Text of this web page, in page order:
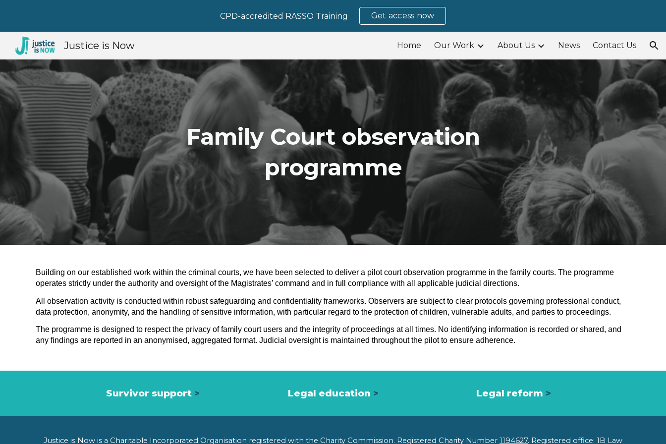
Skip to main content Skip to navigation
CPD-accredited RASSO Training Get access now
Justice is Now Home Our Work About Us News Contact Us
Family Court observation
programme
Building on our established work within the criminal courts, we have been selected to deliver a pilot court observation programme in the family courts. The programme
operates strictly under the authority and oversight of the Magistrates’ command and in full compliance with all applicable judicial directions.
All observation activity is conducted within robust safeguarding and confidentiality frameworks. Observers are subject to clear protocols governing professional conduct,
data protection, anonymity, and the handling of sensitive information, with particular regard to the protection of children, vulnerable adults, and parties to proceedings.
The programme is designed to respect the privacy of family court users and the integrity of proceedings at all times. No identifying information is recorded or shared, and
any findings are reported in an anonymised, aggregated format. Judicial oversight is maintained throughout the pilot to ensure adherence.
Survivor support > Legal education > Legal reform >
Justice is Now is a Charitable Incorporated Organisation registered with the Charity Commission. Registered Charity Number 1194627. Registered office: 1B Law